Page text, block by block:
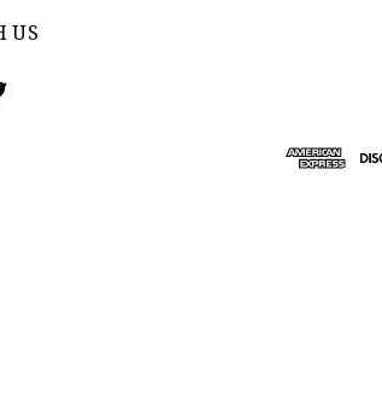
US